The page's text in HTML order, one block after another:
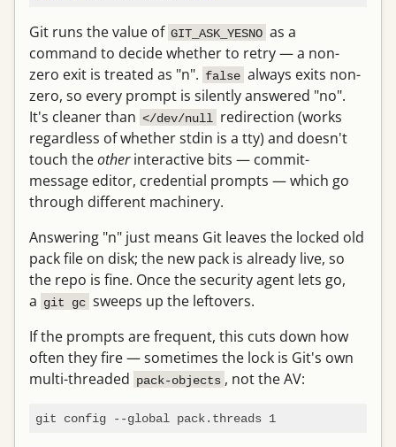
Git runs the value of GIT_ASK_YESNO as a
command to decide whether to retry — a non-
zero exit is treated as "n". false always exits non-
zero, so every prompt is silently answered "no".
It's cleaner than </dev/null redirection (works
regardless of whether stdin is a tty) and doesn't
touch theotherinteractive bits — commit-
message editor, credential prompts — which go
through different machinery.
Answering "n" just means Git leaves the locked old
pack file on disk; the new pack is already live, so
the repo is fine. Once the security agent lets go,
a git gc sweeps up the leftovers.
If the prompts are frequent, this cuts down how
often they fire — sometimes the lock is Git's own
multi-threaded pack-objects , not the AV:
git config --global pack.threads 1